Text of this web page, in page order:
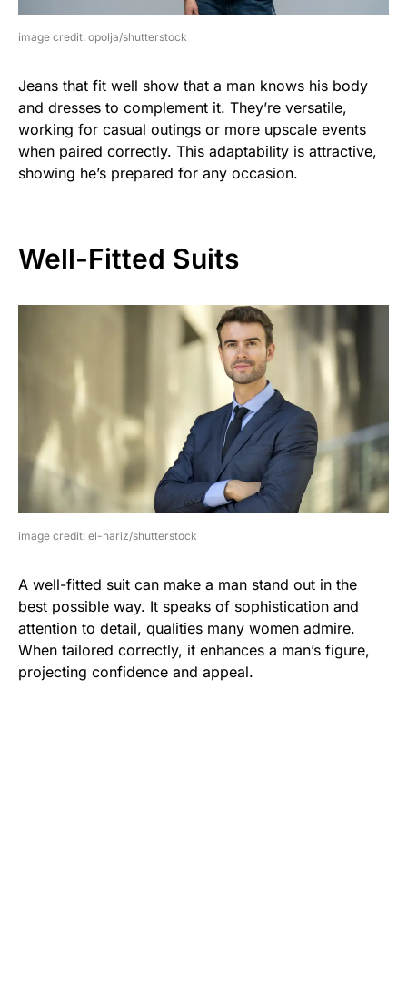
image credit: opolja/shutterstock
Jeans that fit well show that a man knows his body
and dresses to complement it. They’re versatile,
working for casual outings or more upscale events
when paired correctly. This adaptability is attractive,
showing he’s prepared for any occasion.
Well-Fitted Suits
image credit: el-nariz/shutterstock
A well-fitted suit can make a man stand out in the
best possible way. It speaks of sophistication and
attention to detail, qualities many women admire.
When tailored correctly, it enhances a man’s figure,
projecting confidence and appeal.